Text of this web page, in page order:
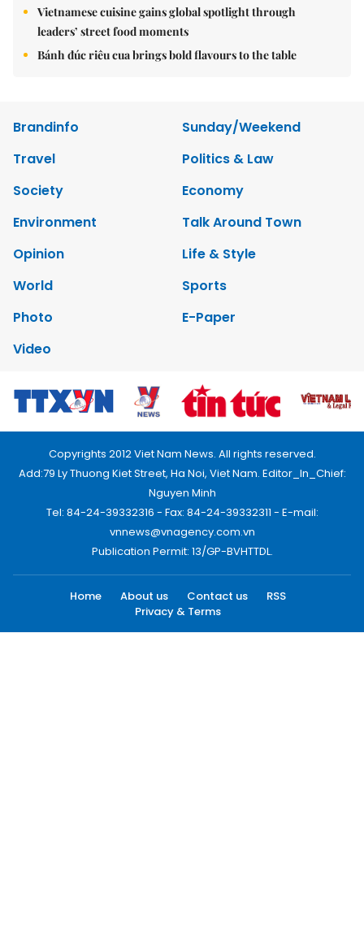
Vietnamese cuisine gains global spotlight through
leaders’ street food moments
Bánh đúc riêu cua brings bold flavours to the table
Brandinfo
Sunday/Weekend
Travel
Politics & Law
Society
Economy
Environment
Talk Around Town
Opinion
Life & Style
World
Sports
Photo
E-Paper
Video
Copyrights 2012 Viet Nam News. All rights reserved.
Add:79 Ly Thuong Kiet Street, Ha Noi, Viet Nam. Editor_In_Chief:
Nguyen Minh
Tel: 84-24-39332316 - Fax: 84-24-39332311 - E-mail:
vnnews@vnagency.com.vn
Publication Permit: 13/GP-BVHTTDL.
Home About us Contact us
RSS
Privacy & Terms